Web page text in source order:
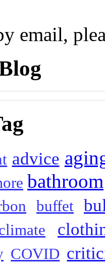
email,
advice
bathroom
buffet
COVID